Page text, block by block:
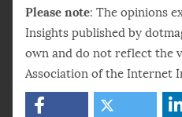
Please note: The opinions
Insights published by
own and do not reflect the
Association of the Internet